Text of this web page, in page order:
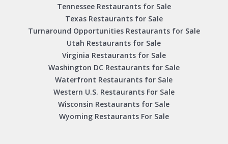
Tennessee Restaurants for Sale
Texas Restaurants for Sale
Turnaround Opportunities Restaurants for Sale
Utah Restaurants for Sale
Virginia Restaurants for Sale
Washington DC Restaurants for Sale
Waterfront Restaurants for Sale
Western U.S. Restaurants For Sale
Wisconsin Restaurants for Sale
Wyoming Restaurants For Sale